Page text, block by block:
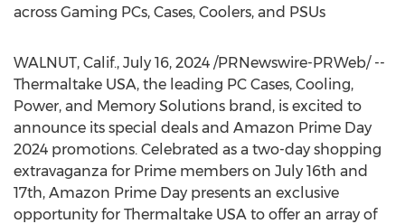
across Gaming PCs, Cases, Coolers, and PSUs
WALNUT, Calif., July 16, 2024 /PRNewswire-PRWeb/ --
Thermaltake USA, the leading PC Cases, Cooling,
Power, and Memory Solutions brand, is excited to
announce its special deals and Amazon Prime Day
2024 promotions. Celebrated as a two-day shopping
extravaganza for Prime members on July 16th and
17th, Amazon Prime Day presents an exclusive
opportunity for Thermaltake USA to offer an array of